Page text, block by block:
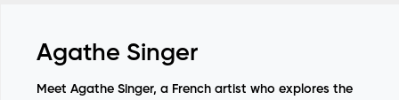
Agathe Singer
Meet Agathe Singer, a French artist who explores the